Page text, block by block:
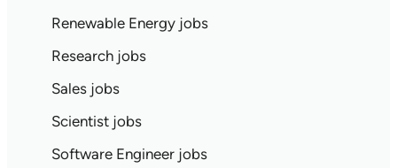
Renewable Energy jobs
Research jobs
Sales jobs
Scientist jobs
Software Engineer jobs